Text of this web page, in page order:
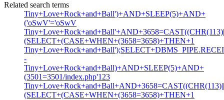
Related search terms
Tiny+Love+Rock+and+Ball')+AND+SLEEP(5)+AND+
('oSwV'='oSwV
(SELECT+(CASE+WHEN+(3658=3658)+THEN+1
-
Tiny+Love+Rock+and+Ball)+AND+SLEEP(5)+AND+
(3501=3501/index.php'123
(SELECT+(CASE+WHEN+(3658=3658)+THEN+1